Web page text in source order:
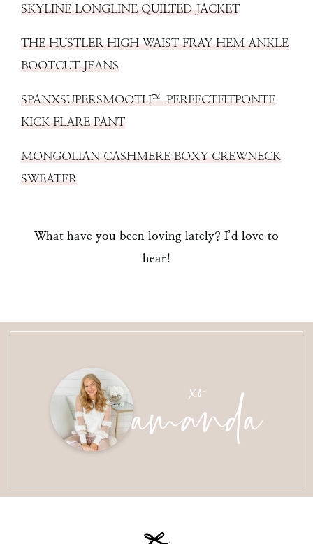
SKYLINE LONGLINE QUILTED JACKET
THE HUSTLER HIGH WAIST FRAY HEM ANKLE
BOOTCUT JEANS
SPANXSUPERSMOOTH™ PERFECTFITPONTE
KICK FLARE PANT
MONGOLIAN CASHMERE BOXY CREWNECK
SWEATER
What have you been loving lately? I’d love to
hear!
xo
amanda